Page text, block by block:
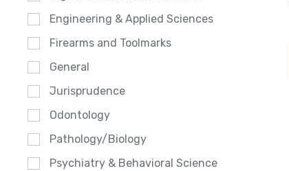
Engineering & Applied Sciences
Firearms and Toolmarks
General
Jurisprudence
Odontology
Pathology/Biology
Psychiatry & Behavioral Science